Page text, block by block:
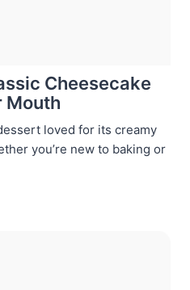
Cheesecake
Mouth
loved for its creamy
you’re new to baking or